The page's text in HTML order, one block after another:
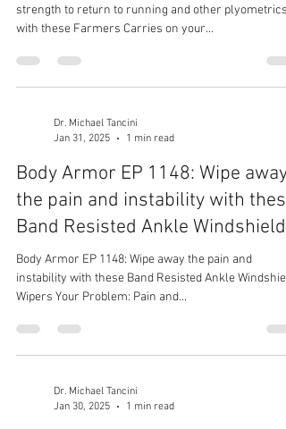
strength to return to running and other plyometrics
with these Farmers Carries on your...
Dr. Michael Tancini
Jan 31, 2025
1 min read
Body Armor EP 1148: Wipe away
the pain and instability with these
Band Resisted Ankle
Body Armor EP 1148: Wipe away the pain and
instability with these Band Resisted Ankle
Wipers Your Problem: Pain and...
Dr. Michael Tancini
Jan 30, 2025
1 min read